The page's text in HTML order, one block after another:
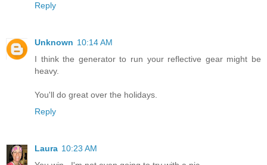
Reply
Unknown 10:14 AM
I think the generator to run your reflective gear might be
heavy.
You'll do great over the holidays.
Reply
Laura 10:23 AM